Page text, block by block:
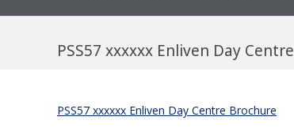
PSS57 xxxxxx Enliven Day
PSS57 xxxxxx Enliven Day Centre Brochure